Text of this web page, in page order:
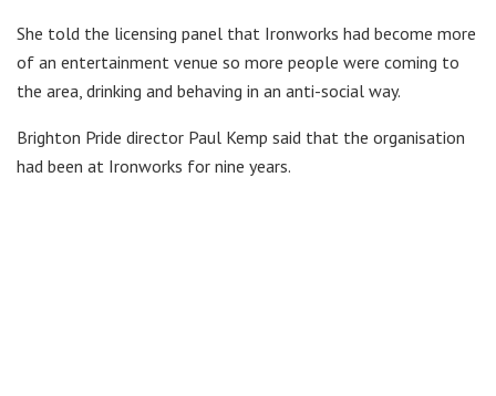
She told the licensing panel that Ironworks had become more
of an entertainment venue so more people were coming to
the area, drinking and behaving in an anti-social way.
Brighton Pride director Paul Kemp said that the organisation
had been at Ironworks for nine years.